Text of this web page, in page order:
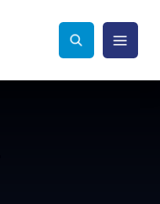
Search Toggle
Menu